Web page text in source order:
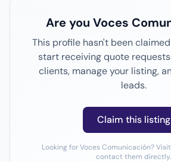
Are you Voces
This profile hasn't been
start receiving quote
clients, manage your listing,
leads.
Claim this listing
Looking for Voces Comunicación?
contact them directly.